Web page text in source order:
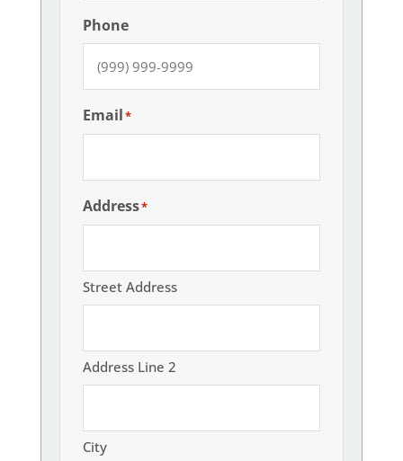
Phone
Email*
Address*
Street Address
Address Line 2
City